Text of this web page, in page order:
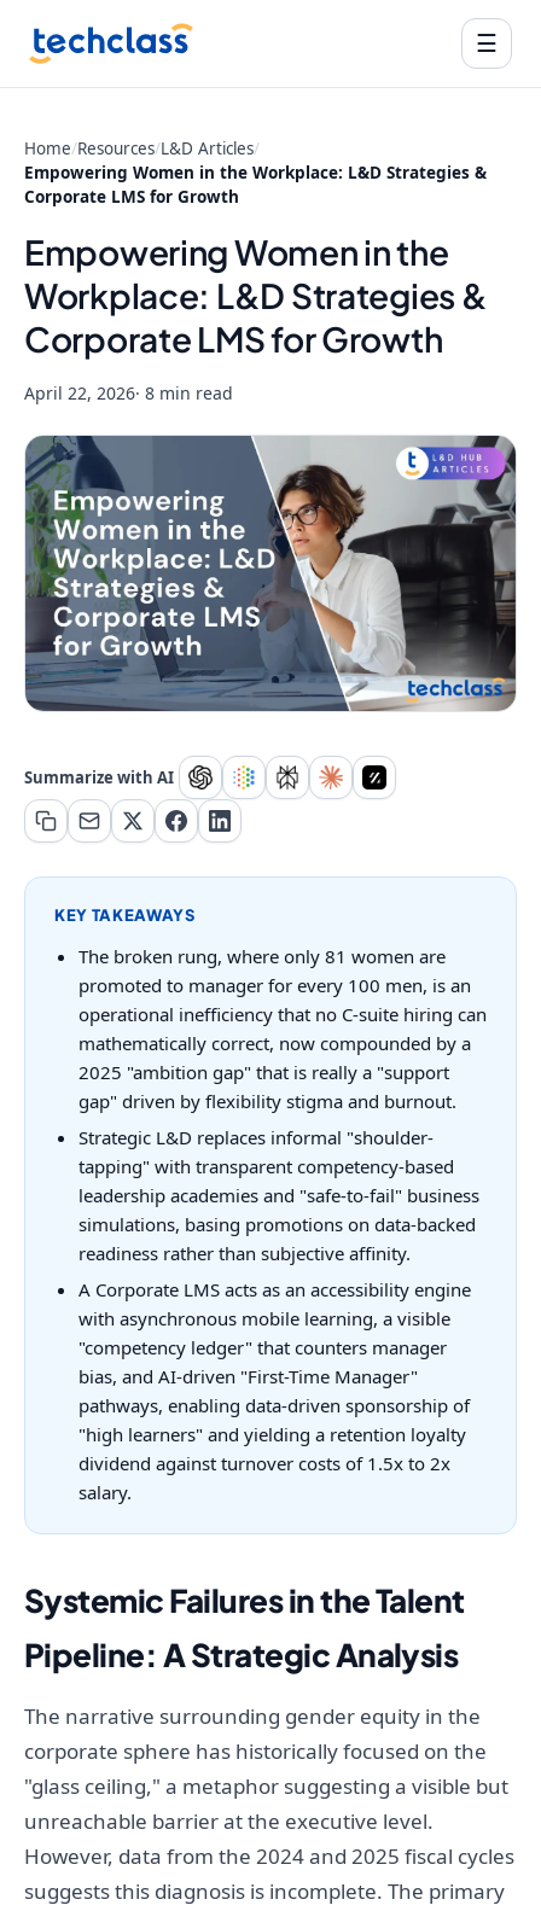
☰
Home/Resources/L&D Articles/
Empowering Women in the Workplace: L&D Strategies &
Corporate LMS for Growth
Empowering Women in the
Workplace: L&D Strategies &
Corporate LMS for Growth
April 22, 2026· 8 min read
Summarize with AI
KEY TAKEAWAYS
The broken rung, where only 81 women are
promoted to manager for every 100 men, is an
operational inefficiency that no C-suite hiring can
mathematically correct, now compounded by a
2025 "ambition gap" that is really a "support
gap" driven by flexibility stigma and burnout.
Strategic L&D replaces informal "shoulder-
tapping" with transparent competency-based
leadership academies and "safe-to-fail" business
simulations, basing promotions on data-backed
readiness rather than subjective affinity.
A Corporate LMS acts as an accessibility engine
with asynchronous mobile learning, a visible
"competency ledger" that counters manager
bias, and AI-driven "First-Time Manager"
pathways, enabling data-driven sponsorship of
"high learners" and yielding a retention loyalty
dividend against turnover costs of 1.5x to 2x
salary.
Systemic Failures in the Talent
Pipeline: A Strategic Analysis
The narrative surrounding gender equity in the
corporate sphere has historically focused on the
"glass ceiling," a metaphor suggesting a visible but
unreachable barrier at the executive level.
However, data from the 2024 and 2025 fiscal cycles
suggests this diagnosis is incomplete. The primary